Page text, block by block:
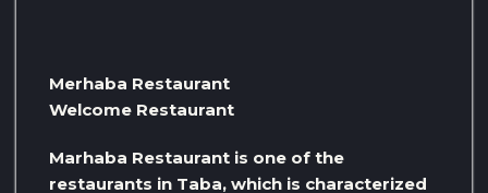
Merhaba Restaurant
Welcome Restaurant
Marhaba Restaurant is one of the
restaurants in Taba, which is characterized